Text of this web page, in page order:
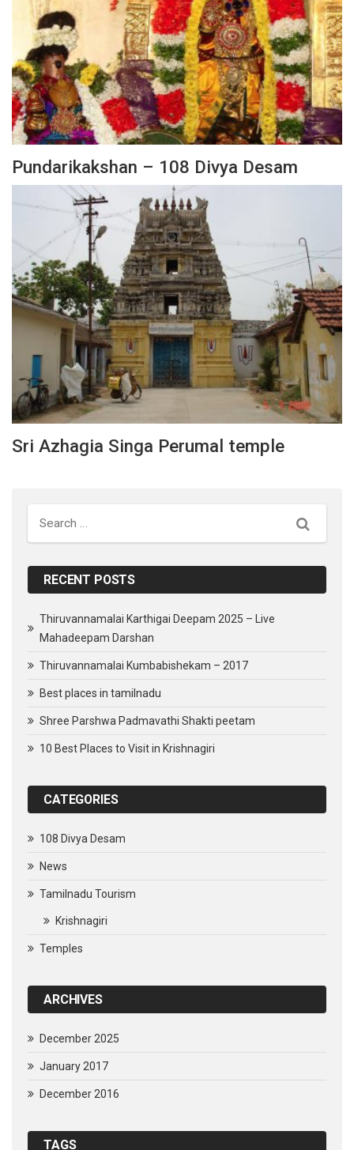
Pundarikakshan – 108 Divya Desam
Sri Azhagia Singa Perumal temple
Search
RECENT POSTS
Thiruvannamalai Karthigai Deepam 2025 – Live
Mahadeepam Darshan
Thiruvannamalai Kumbabishekam – 2017
Best places in tamilnadu
Shree Parshwa Padmavathi Shakti peetam
10 Best Places to Visit in Krishnagiri
CATEGORIES
108 Divya Desam
News
Tamilnadu Tourism
Krishnagiri
Temples
ARCHIVES
December 2025
January 2017
December 2016
TAGS